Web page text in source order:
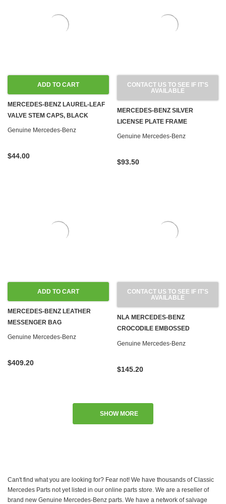
ADD TO CART
MERCEDES-BENZ LAUREL-LEAF
VALVE STEM CAPS, BLACK
Genuine Mercedes-Benz
$44.00
CONTACT US TO SEE IF IT'S
AVAILABLE
MERCEDES-BENZ SILVER
LICENSE PLATE FRAME
Genuine Mercedes-Benz
$93.50
ADD TO CART
MERCEDES-BENZ LEATHER
MESSENGER BAG
Genuine Mercedes-Benz
$409.20
CONTACT US TO SEE IF IT'S
AVAILABLE
NLA MERCEDES-BENZ
CROCODILE EMBOSSED
LEATHER KEY RING
Genuine Mercedes-Benz
$145.20
SHOW MORE
Can't find what you are looking for? Fear not! We have thousands of Classic
Mercedes Parts not yet listed in our online parts store. We are a reseller of
brand new Genuine Mercedes-Benz parts. We have a network of salvage